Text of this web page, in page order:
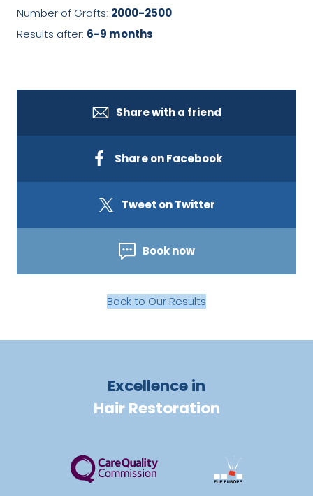
Number of Grafts: 2000-2500
Results after: 6-9 months
Share with a friend
Share on Facebook
Tweet on Twitter
Book now
Back to Our Results
Excellence in
Hair Restoration